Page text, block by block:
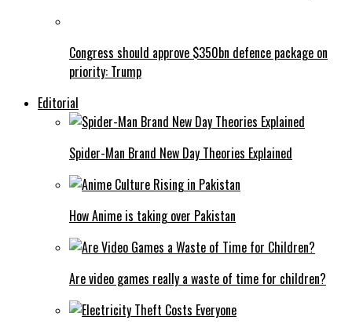
Congress should approve $350bn defence package on
priority: Trump
Editorial
Spider-Man Brand New Day Theories Explained
How Anime is taking over Pakistan
Are video games really a waste of time for children?